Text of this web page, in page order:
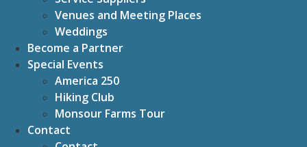
Venues and Meeting Places
Weddings
Become a Partner
Special Events
America 250
Hiking Club
Monsour Farms Tour
Contact